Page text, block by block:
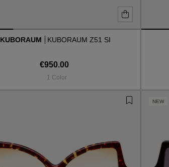
KUBORAUM KUBORAUM Z51 SI
€950.00
1 Color
NEW